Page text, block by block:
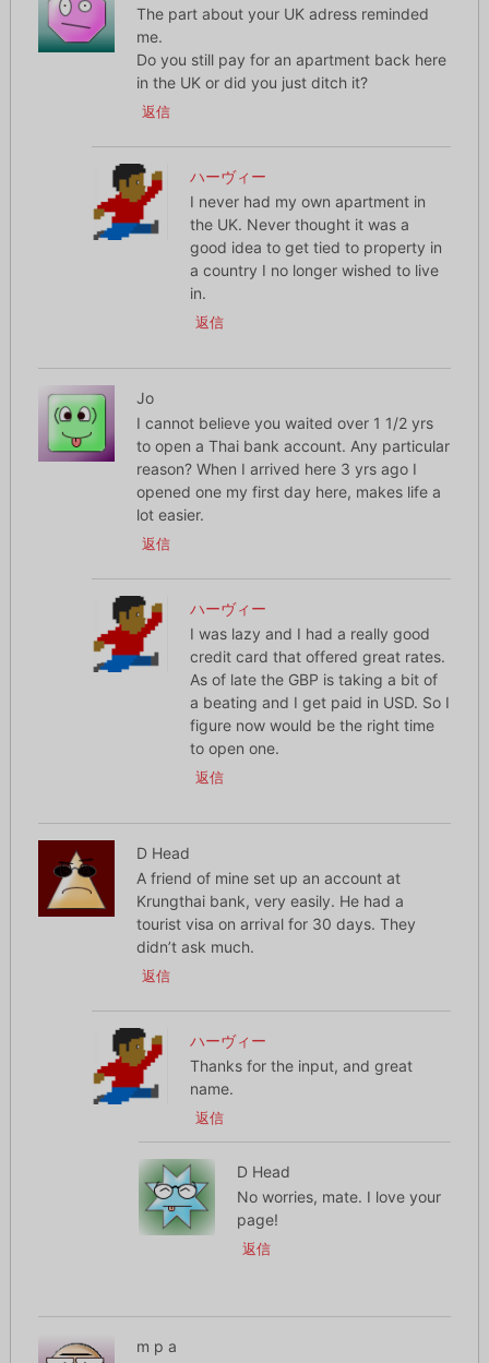
The part about your UK adress reminded
me.
Do you still pay for an apartment back here
in the UK or did you just ditch it?
返信
ハーヴィー
I never had my own apartment in
the UK. Never thought it was a
good idea to get tied to property in
a country I no longer wished to live
in.
返信
Jo
I cannot believe you waited over 1 1/2 yrs
to open a Thai bank account. Any particular
reason? When I arrived here 3 yrs ago I
opened one my first day here, makes life a
lot easier.
返信
ハーヴィー
I was lazy and I had a really good
credit card that offered great rates.
As of late the GBP is taking a bit of
a beating and I get paid in USD. So I
figure now would be the right time
to open one.
返信
D Head
A friend of mine set up an account at
Krungthai bank, very easily. He had a
tourist visa on arrival for 30 days. They
didn’t ask much.
返信
ハーヴィー
Thanks for the input, and great
name.
返信
D Head
No worries, mate. I love your
page!
返信
m p a